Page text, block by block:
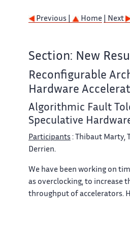
Previous | Home | Next
Section: New
Reconfigurable
Hardware
Algorithmic Fault
Speculative
Participants : Thibaut Marty,
Derrien.
We have been working on
as overclocking, to increase
throughput of accelerators.